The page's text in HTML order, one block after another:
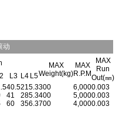
动
MAX
Weight(kg)
MAX
R.P.M
MAX
Run
Out(㎜)
L3 L4 L5
40.5215.3300 6,0000.003
41 285.3400 5,0000.003
60 356.3700 4,0000.003